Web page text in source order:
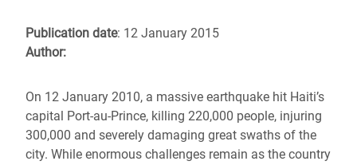
Publication date: 12 January 2015
Author:
On 12 January 2010, a massive earthquake hit Haiti’s
capital Port-au-Prince, killing 220,000 people, injuring
300,000 and severely damaging great swaths of the
city. While enormous challenges remain as the country